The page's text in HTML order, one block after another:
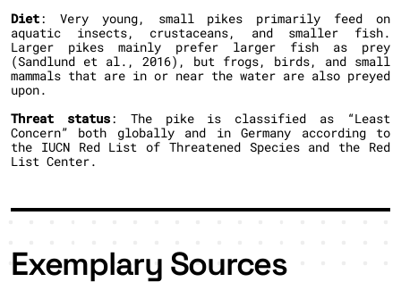
Diet: Very young, small pikes primarily feed on
aquatic insects, crustaceans, and smaller fish.
Larger pikes mainly prefer larger fish as prey
(Sandlund et al., 2016), but frogs, birds, and small
mammals that are in or near the water are also preyed
upon.
Threat status: The pike is classified as “Least
Concern” both globally and in Germany according to
the IUCN Red List of Threatened Species and the Red
List Center.
Exemplary Sources